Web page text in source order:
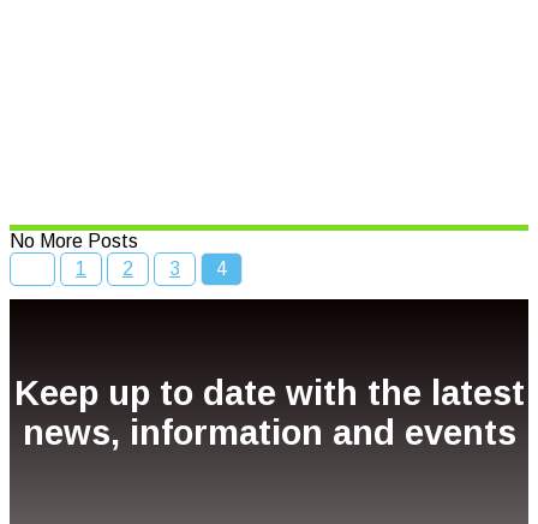
No More Posts
1
2 3 4
Keep up to date with the latest
news, information and events